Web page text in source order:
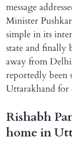
message
Minister
simple in its
state and finally
away from
reportedly been
Uttarakhand for
Rishabh
home in